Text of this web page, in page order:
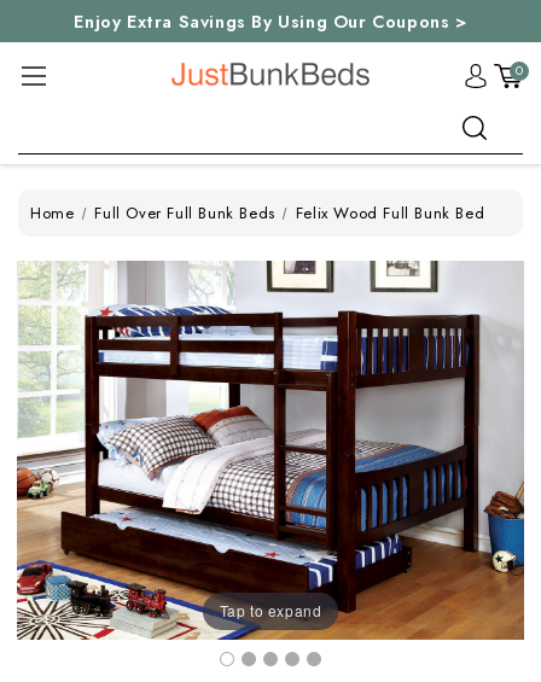
Enjoy Extra Savings By Using Our Coupons >
0
Home Full Over Full Bunk Beds Felix Wood Full Bunk Bed
Tap to expand